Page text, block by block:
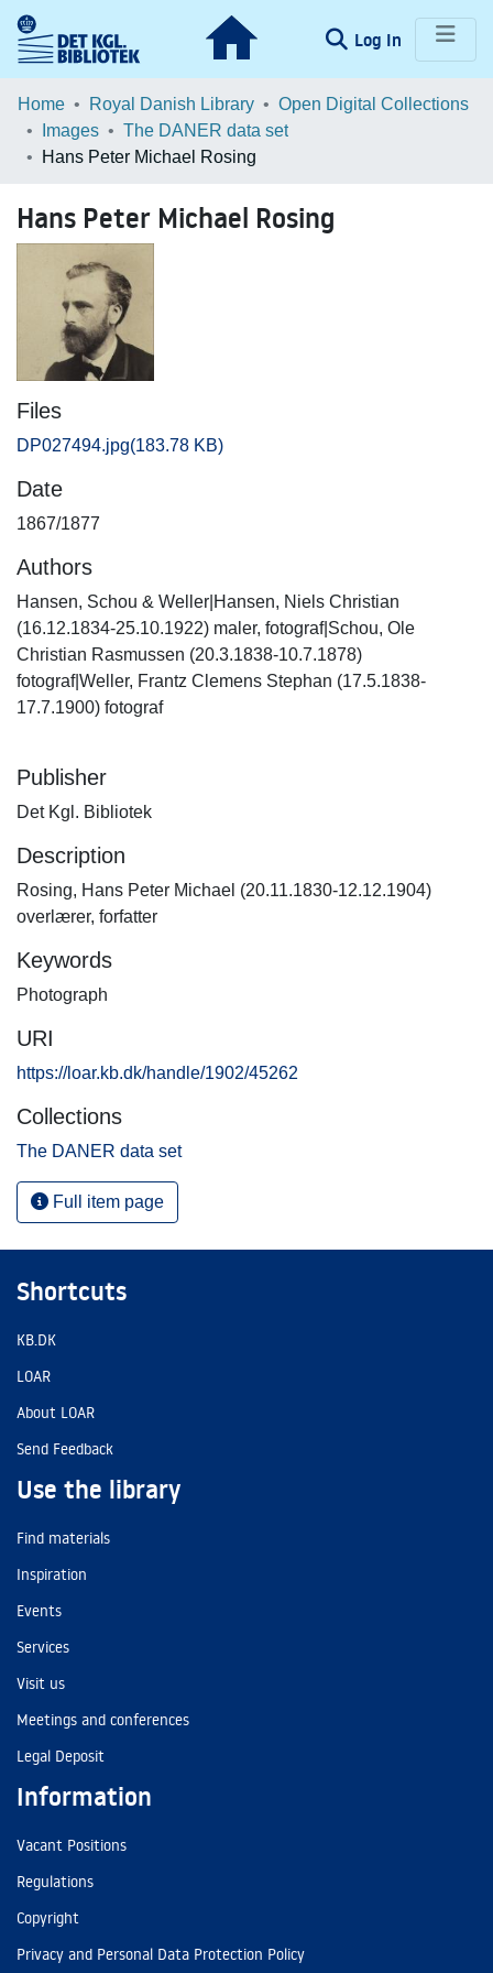
Log In (current)
Communities & Collections
Browse LOAR
Home Royal Danish Library
Open Digital Collections
Images
The DANER data set
Hans Peter Michael Rosing
Hans Peter Michael Rosing
Files
DP027494.jpg(183.78 KB)
Date
1867/1877
Authors
Hansen, Schou & Weller|Hansen, Niels Christian
(16.12.1834-25.10.1922) maler, fotograf|Schou, Ole
Christian Rasmussen (20.3.1838-10.7.1878)
fotograf|Weller, Frantz Clemens Stephan (17.5.1838-
17.7.1900) fotograf
Publisher
Det Kgl. Bibliotek
Description
Rosing, Hans Peter Michael (20.11.1830-12.12.1904)
overlærer, forfatter
Keywords
Photograph
URI
https://loar.kb.dk/handle/1902/45262
Collections
The DANER data set
Full item page
Shortcuts
KB.DK
LOAR
About LOAR
Send Feedback
Use the library
Find materials
Inspiration
Events
Services
Visit us
Meetings and conferences
Legal Deposit
Information
Vacant Positions
Regulations
Copyright
Privacy and Personal Data Protection Policy